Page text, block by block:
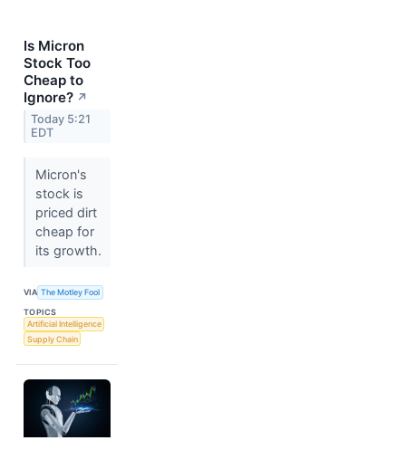
Is Micron
Stock Too
Cheap to
Ignore? ↗
Today 5:21
EDT
Micron's
stock is
priced dirt
cheap for
its growth.
VIA The Motley Fool
TOPICS
Artificial Intelligence
Supply Chain